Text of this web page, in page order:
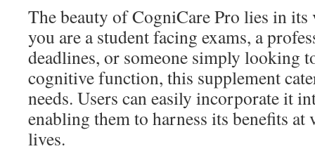
The beauty of CogniCare Pro lies in
you are a student facing exams, a
deadlines, or someone simply looking
cognitive function, this supplement
needs. Users can easily incorporate it
enabling them to harness its benefits at
lives.